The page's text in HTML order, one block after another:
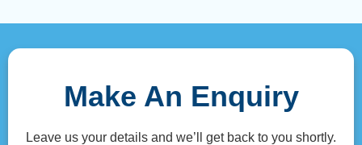
Make An Enquiry
Leave us your details and we’ll get back to you shortly.